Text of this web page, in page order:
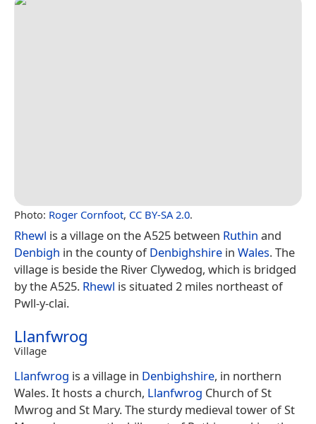
Photo: Roger Cornfoot, CC BY-SA 2.0.
Rhewl is a village on the A525 between Ruthin and
Denbigh in the county ofDenbighshire in Wales. The
village is beside the River Clywedog, which is bridged
by the A525. Rhewl is situated 2 miles northeast of
Pwll-y-clai.
Llanfwrog
Village
Llanfwrog is a village in Denbighshire, in northern
Wales. It hosts a church, Llanfwrog Church of St
Mwrog and St Mary. The sturdy medieval tower of St